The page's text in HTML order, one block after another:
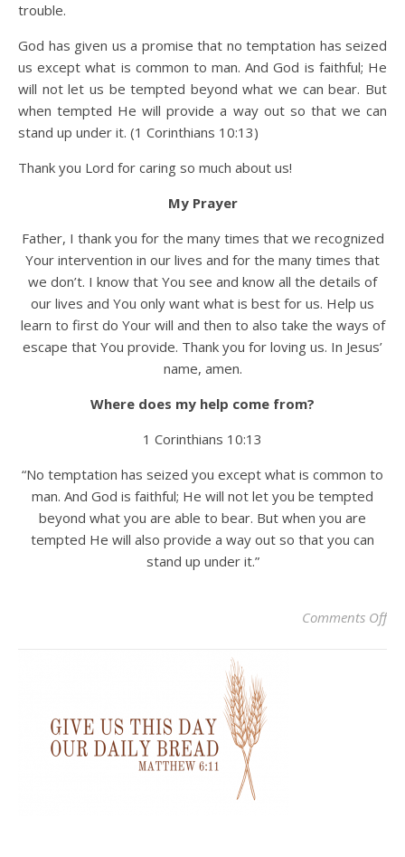
trouble.
God has given us a promise that no temptation has seized
us except what is common to man. And God is faithful; He
will not let us be tempted beyond what we can bear. But
when tempted He will provide a way out so that we can
stand up under it. (1 Corinthians 10:13)
Thank you Lord for caring so much about us!
My Prayer
Father, I thank you for the many times that we recognized
Your intervention in our lives and for the many times that
we don’t. I know that You see and know all the details of
our lives and You only want what is best for us. Help us
learn to first do Your will and then to also take the ways of
escape that You provide. Thank you for loving us. In Jesus’
name, amen.
Where does my help come from?
1 Corinthians 10:13
“No temptation has seized you except what is common to
man. And God is faithful; He will not let you be tempted
beyond what you are able to bear. But when you are
tempted He will also provide a way out so that you can
stand up under it.”
Comments Offon